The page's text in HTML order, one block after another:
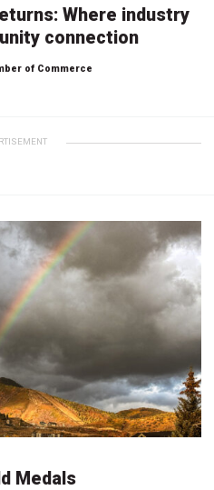
Where industry
connection
of Commerce
Medals